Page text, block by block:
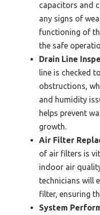
capacitors and
any signs of
functioning of
the safe
Drain Line
line is checked
obstructions,
and humidity
helps prevent
growth.
Air Filter
of air filters is
indoor air
technicians will
filter, ensuring
System